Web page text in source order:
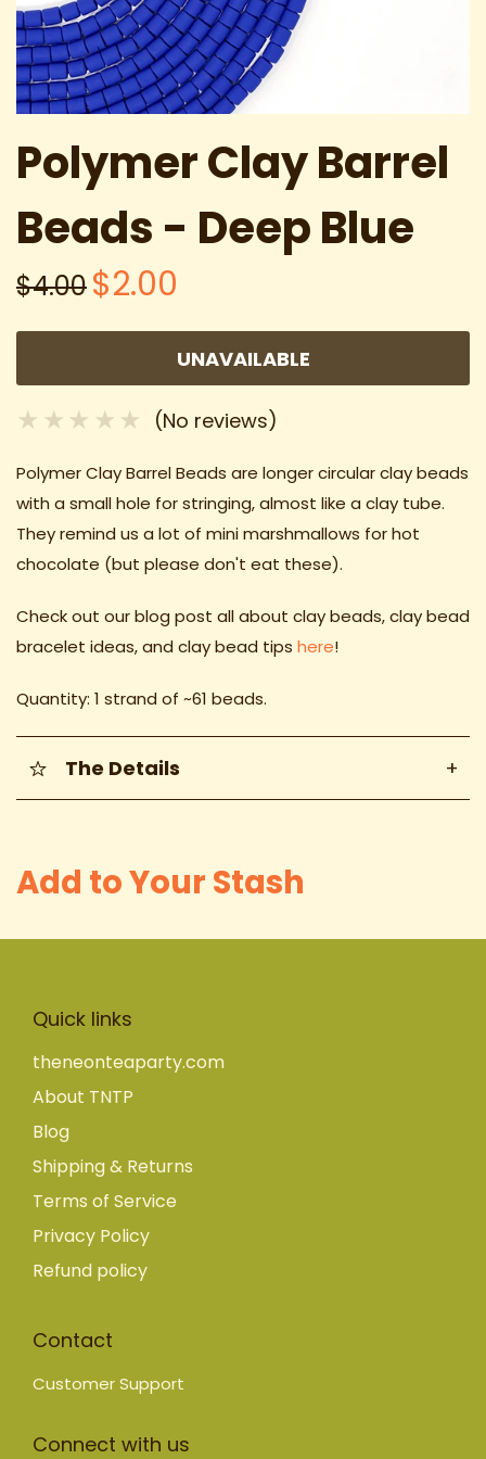
Polymer Clay Barrel
Beads - Deep Blue
$4.00$2.00
UNAVAILABLE
(No reviews)
Polymer Clay Barrel Beads are longer circular clay beads
with a small hole for stringing, almost like a clay tube.
They remind us a lot of mini marshmallows for hot
chocolate (but please don't eat these).
Check out our blog post all about clay beads, clay bead
bracelet ideas, and clay bead tips here!
Quantity: 1 strand of ~61 beads.
The Details +
Add to Your Stash
Quick links
theneonteaparty.com
About TNTP
Blog
Shipping & Returns
Terms of Service
Privacy Policy
Refund policy
Contact
Customer Support
Connect with us